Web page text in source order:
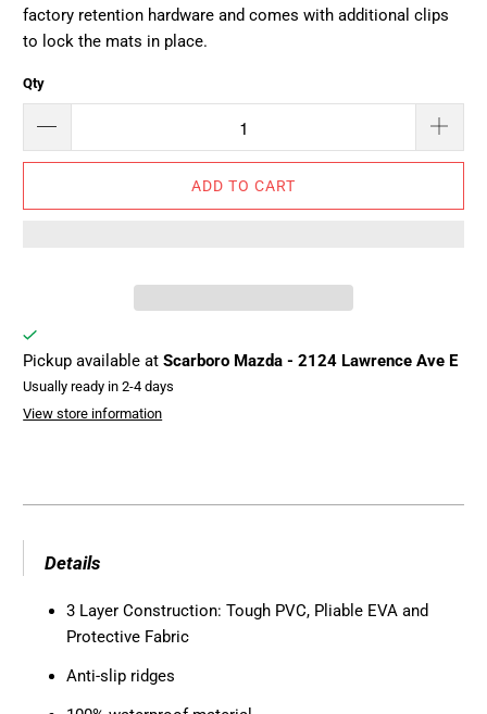
factory retention hardware and comes with additional clips
to lock the mats in place.
Qty
ADD TO CART
Pickup available atScarboro Mazda - 2124 Lawrence Ave E
Usually ready in 2-4 days
View store information
Details
3 Layer Construction: Tough PVC, Pliable EVA and
Protective Fabric
Anti-slip ridges